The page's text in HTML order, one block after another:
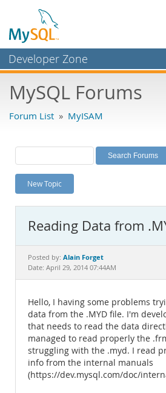
Developer Zone
Bugs
Labs
Planet MySQL
News and Events
MySQL.com
Downloads
Documentation
MySQL Forums
Forum List » MyISAM
New Topic
Reading Data from
Posted by: Alain Forget
Date: April 29, 2014 07:44AM
Hello, I having some problems
data from the .MYD file. I'm
that needs to read the data
managed to read properly the
struggling with the .myd. I read
info from the internal manuals
(https://dev.mysql.com/doc/